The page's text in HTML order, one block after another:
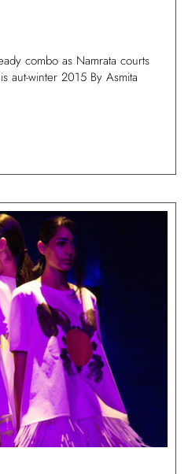
combo as Namrata courts
aut-winter 2015 By Asmita